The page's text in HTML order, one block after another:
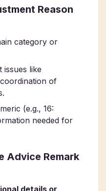
Reason
category or
issues like
of
(e.g., 16:
needed for
Advice Remark
details or